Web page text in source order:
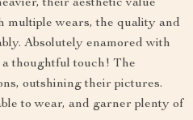
their aesthetic value
multiple wears, the quality and
Absolutely enamored with
thoughtful touch! The
outshining their pictures.
to wear, and garner plenty of